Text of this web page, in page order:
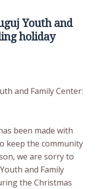
Youth and
holiday
and Family Center:
been made with
keep the community
we are sorry to
and Family
the Christmas